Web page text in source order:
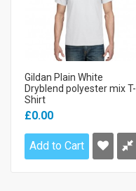
Gildan Plain White
Dryblend polyester mix T-
Shirt
£0.00
Add to Cart